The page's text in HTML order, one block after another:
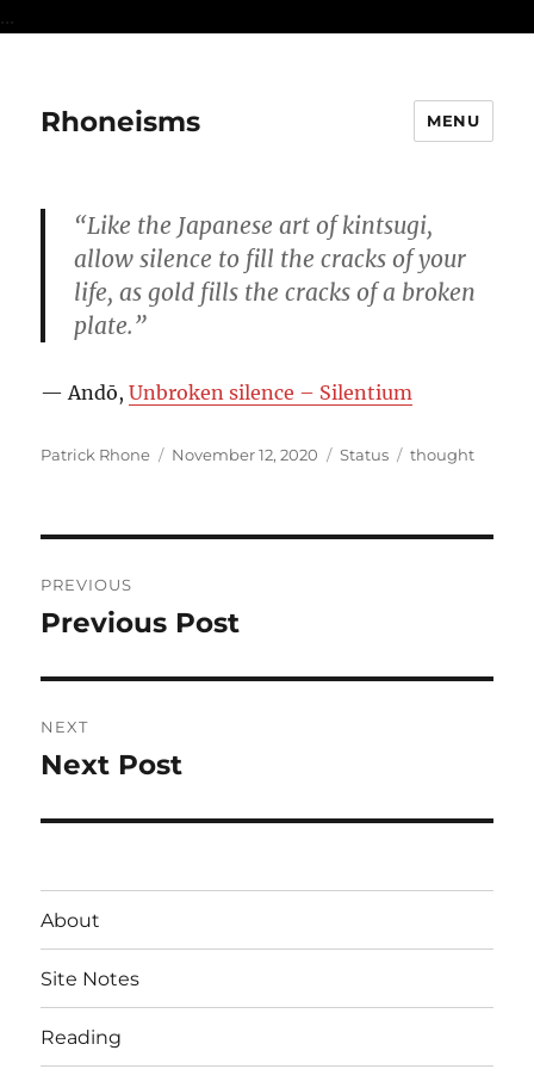
...
Rhoneisms MENU
“Like the Japanese art of kintsugi,
allow silence to fill the cracks of your
life, as gold fills the cracks of a broken
plate.”
— Andō,Unbroken silence – Silentium
Author
Patrick Rhone
Posted
November 12, 2020 Format
Status Categories
thought
navigation
PREVIOUS
Previous
Previous Post
NEXT
Next
Next Post
About
Site Notes
Reading